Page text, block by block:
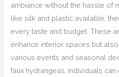
ambiance without the hassle of
like silk and plastic available,
every taste and budget. These
enhance interior spaces but
various events and seasonal
faux hydrangeas, individuals